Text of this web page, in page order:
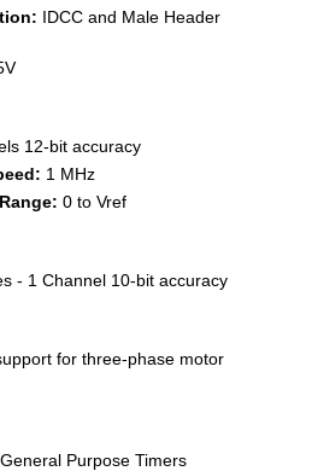
IDCC and Male Header
12-bit accuracy
1 MHz
0 to Vref
- 1 Channel 10-bit accuracy
for three-phase motor
Purpose Timers